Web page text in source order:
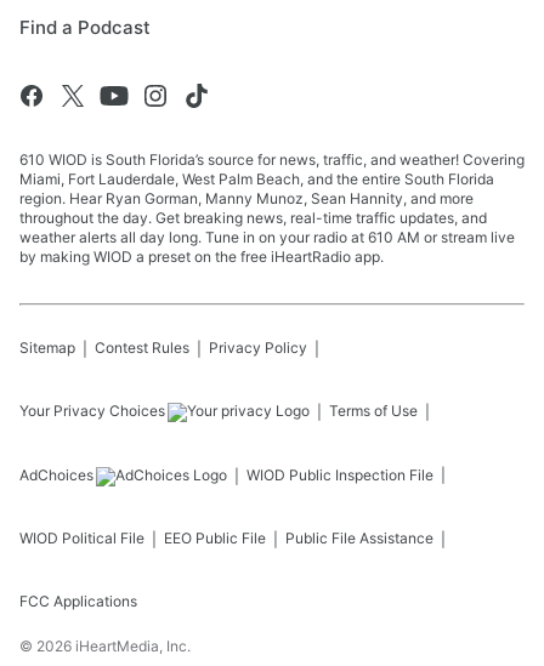
Find a Podcast
610 WIOD is South Florida’s source for news, traffic, and weather! Covering
Miami, Fort Lauderdale, West Palm Beach, and the entire South Florida
region. Hear Ryan Gorman, Manny Munoz, Sean Hannity, and more
throughout the day. Get breaking news, real-time traffic updates, and
weather alerts all day long. Tune in on your radio at 610 AM or stream live
by making WIOD a preset on the free iHeartRadio app.
Sitemap Contest Rules Privacy Policy
Your Privacy Choices Terms of Use
AdChoices WIOD Public Inspection File
WIOD Political File EEO Public File Public File Assistance
FCC Applications
© 2026 iHeartMedia, Inc.